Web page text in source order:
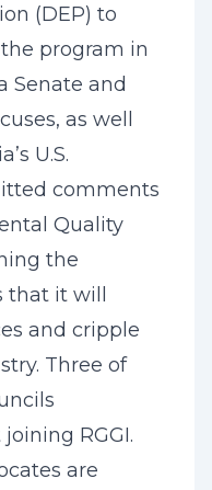
(DEP) to
program in
Senate and
as well
U.S.
comments
Quality
the
it will
and cripple
Three of
RGGI.
are